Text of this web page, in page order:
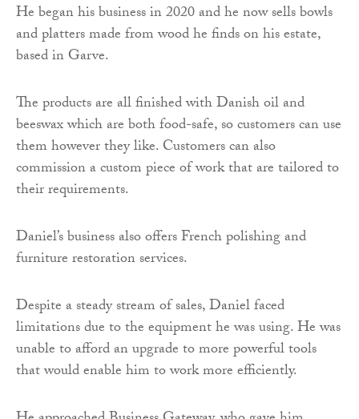
He began his business in 2020 and he now sells bowls
and platters made from wood he finds on his estate,
based in Garve.
The products are all finished with Danish oil and
beeswax which are both food-safe, so customers can use
them however they like. Customers can also
commission a custom piece of work that are tailored to
their requirements.
Daniel’s business also offers French polishing and
furniture restoration services.
Despite a steady stream of sales, Daniel faced
limitations due to the equipment he was using. He was
unable to afford an upgrade to more powerful tools
that would enable him to work more efficiently.